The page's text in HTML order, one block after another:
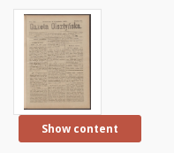
Show content